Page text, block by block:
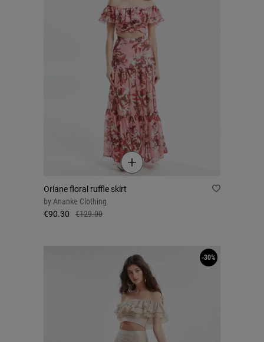
Oriane floral ruffle skirt
byAnanke Clothing
€90.30
€129.00
-30%